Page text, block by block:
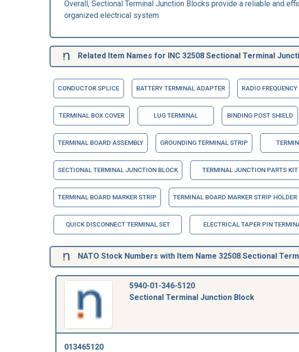
Overall, Sectional Terminal Junction Blocks provide a reliable and
organized electrical system.
Related Item Names for INC 32508 Sectional Terminal
CONDUCTOR SPLICE BATTERY TERMINAL ADAPTER RADIO
TERMINAL BOX COVER LUG TERMINAL BINDING POST SHIELD
TERMINAL BOARD ASSEMBLY GROUNDING TERMINAL STRIP
SECTIONAL TERMINAL JUNCTION BLOCK TERMINAL JUNCTION PARTS KIT
TERMINAL BOARD MARKER STRIP TERMINAL BOARD MARKER STRIP HOLDER
QUICK DISCONNECT TERMINAL SET ELECTRICAL TAPER PIN
NATO Stock Numbers with Item Name 32508 Sectional
5940-01-346-5120
Sectional Terminal Junction Block
013465120